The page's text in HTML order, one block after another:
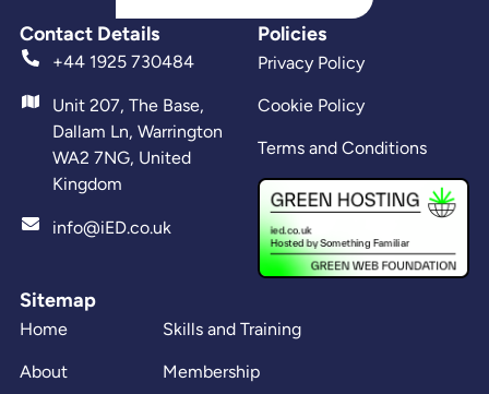
Contact Details
+44 1925 730484
Unit 207, The Base,
Dallam Ln, Warrington
WA2 7NG, United
Kingdom
info@iED.co.uk
Sitemap
Home
About
Skills and Training
Membership
Policies
Privacy Policy
Cookie Policy
Terms and Conditions